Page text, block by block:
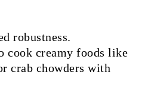
robustness.
cook creamy foods like
crab chowders with